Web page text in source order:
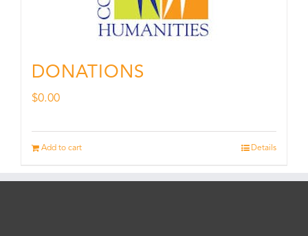
DONATIONS
$0.00
Add to cart Details